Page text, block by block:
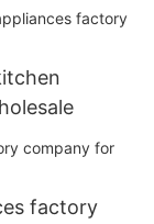
factory